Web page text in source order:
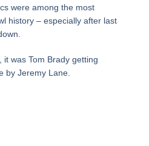
were among the most
history – especially after last
was Tom Brady getting
by Jeremy Lane.